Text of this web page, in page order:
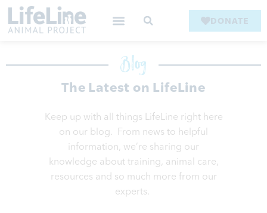
DONATE
Blog
The Latest on LifeLine
Keep up with all things LifeLine right here
on our blog. From news to helpful
information, we’re sharing our
knowledge about training, animal care,
resources and so much more from our
experts.